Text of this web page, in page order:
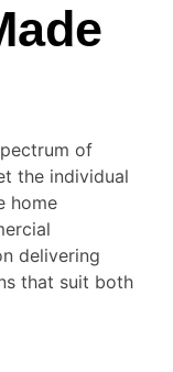
of
the individual
home
delivering
that suit both